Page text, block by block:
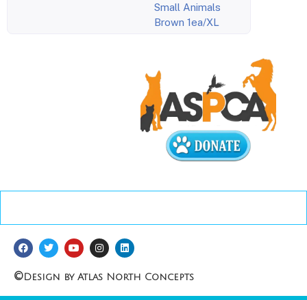
Small Animals
Brown 1ea/XL
©Design by Atlas North Concepts